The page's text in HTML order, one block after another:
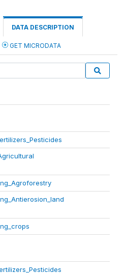
DATA DESCRIPTION
GET MICRODATA